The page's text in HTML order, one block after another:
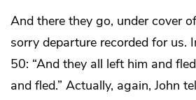
And there they go, under cover
sorry departure recorded for us.
50: “And they all left him and
and fled.” Actually, again, John